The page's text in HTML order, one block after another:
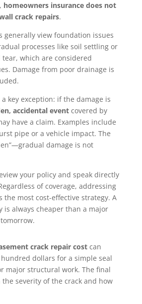
homeowners insurance does not
crack repairs.
generally view foundation issues
processes like soil settling or
which are considered
Damage from poor drainage is
key exception: if the damage is
accidental eventcovered by
have a claim. Examples include
pipe or a vehicle impact. The
damage is not
your policy and speak directly
of coverage, addressing
the most cost-effective strategy. A
is always cheaper than a major
crack repair costcan
dollars for a simple seal
major structural work. The final
severity of the crack and how